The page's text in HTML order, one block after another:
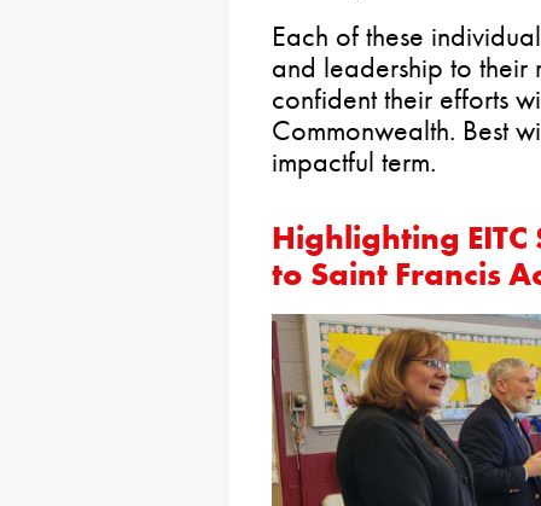
Each of these
and leadership to their
confident their efforts
Commonwealth. Best
impactful term.
Highlighting
to Saint Francis